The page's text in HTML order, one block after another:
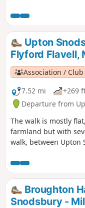
Please note that
places. The
with the distinctive
#walkingonwheels
Upton
Flyford Flavell,
Association /
7.52 mi
+269
Departure from
The walk is mostly
farmland but with
walk, between Upton
walk 38 from the 44
Broughton
Snodsbury -